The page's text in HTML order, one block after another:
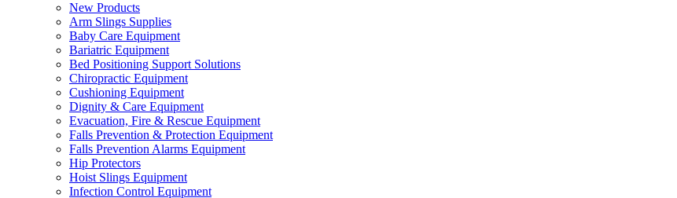
New Products
Arm Slings Supplies
Baby Care Equipment
Bariatric Equipment
Bed Positioning Support Solutions
Chiropractic Equipment
Cushioning Equipment
Dignity & Care Equipment
Evacuation, Fire & Rescue Equipment
Falls Prevention & Protection Equipment
Falls Prevention Alarms Equipment
Hip Protectors
Hoist Slings Equipment
Infection Control Equipment